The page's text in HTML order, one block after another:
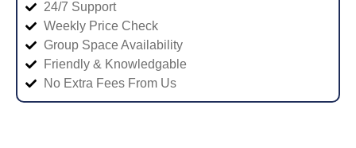
24/7 Support
Weekly Price Check
Group Space Availability
Friendly & Knowledgable
No Extra Fees From Us